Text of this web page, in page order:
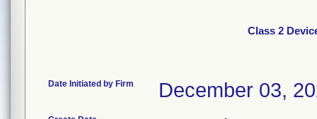
Class 2
Date Initiated by Firm December 03,